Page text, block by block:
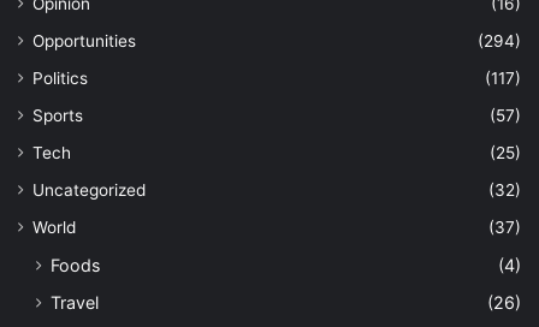
Opinion
(16)
Opportunities
(294)
Politics
(117)
Sports
(57)
Tech
(25)
Uncategorized
(32)
World
(37)
Foods
(4)
Travel
(26)